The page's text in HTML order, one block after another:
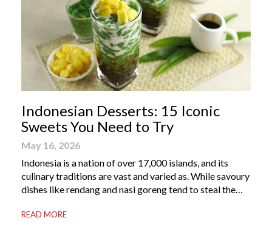
Indonesian Desserts: 15 Iconic
Sweets You Need to Try
May 16, 2026
Indonesia is a nation of over 17,000 islands, and its
culinary traditions are vast and varied as. While savoury
dishes like rendang and nasi goreng tend to steal the
dessert that truly captures the soul of the archipelago.
READ MORE